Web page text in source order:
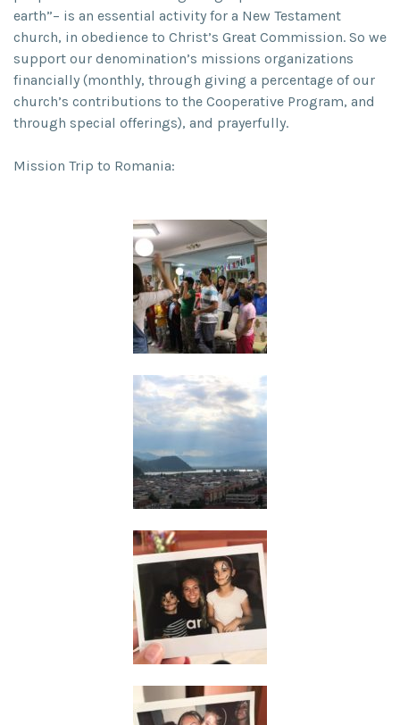
earth”– is an essential activity for a New Testament
church, in obedience to Christ’s Great Commission. So we
support our denomination’s missions organizations
financially (monthly, through giving a percentage of our
church’s contributions to the Cooperative Program, and
through special offerings), and prayerfully.
Mission Trip to Romania: